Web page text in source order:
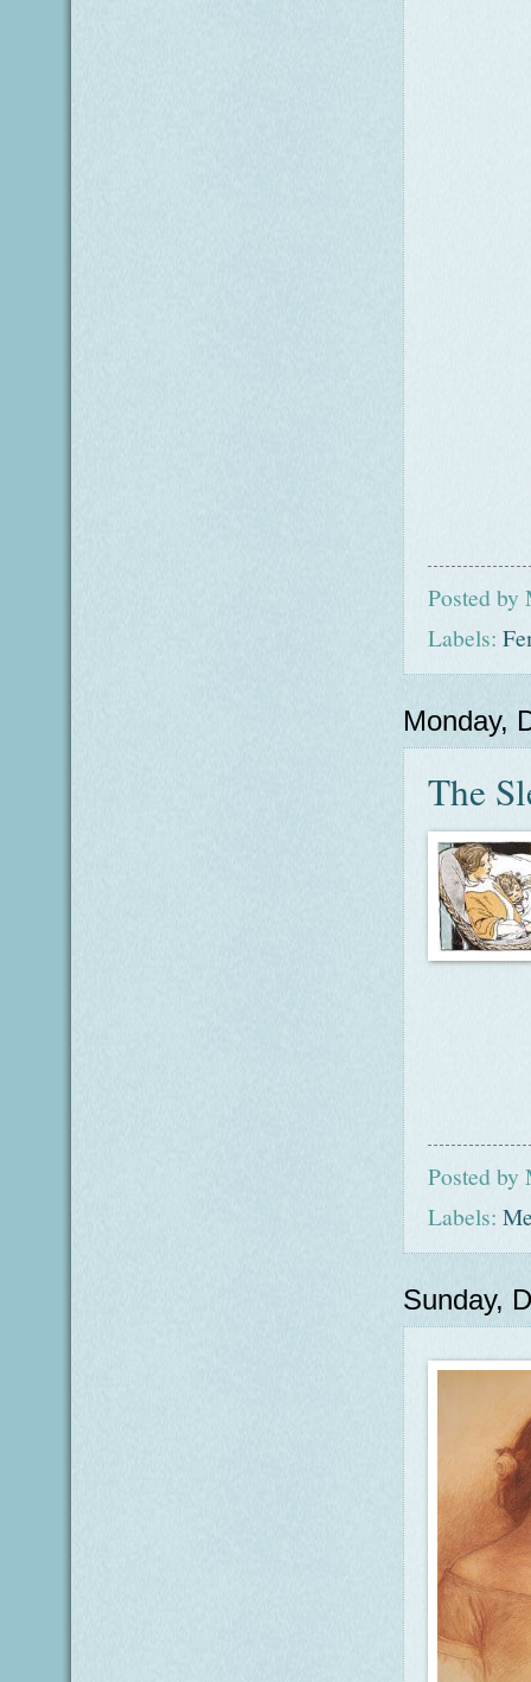
Posted by
Labels:
Monday,
The
Posted by
Labels:
Sunday,